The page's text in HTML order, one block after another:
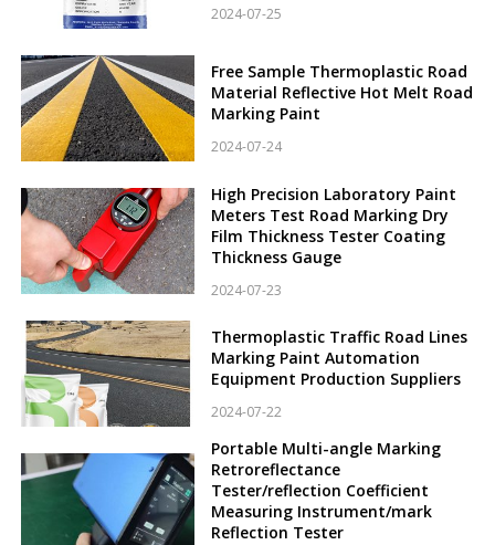
2024-07-25
Free Sample Thermoplastic Road
Material Reflective Hot Melt Road
Marking Paint
2024-07-24
High Precision Laboratory Paint
Meters Test Road Marking Dry
Film Thickness Tester Coating
Thickness Gauge
2024-07-23
Thermoplastic Traffic Road Lines
Marking Paint Automation
Equipment Production Suppliers
2024-07-22
Portable Multi-angle Marking
Retroreflectance
Tester/reflection Coefficient
Measuring Instrument/mark
Reflection Tester